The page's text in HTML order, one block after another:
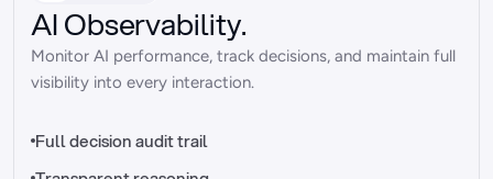
//_control-tower
AI Observability.
Monitor AI performance, track decisions, and maintain full
visibility into every interaction.
Full decision audit trail